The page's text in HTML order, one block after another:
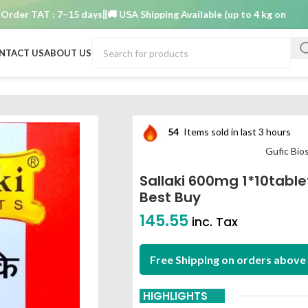
TAT : 7–15 days 🚚 USA Shipping Available (up to 4 kg only) Order
USABOUT US
54 Items sold in last 3 hours
Gufic
Sallaki 600mg
Best Buy
145.55 inc. Tax
Free Shipping on orders
HIGHLIGHTS